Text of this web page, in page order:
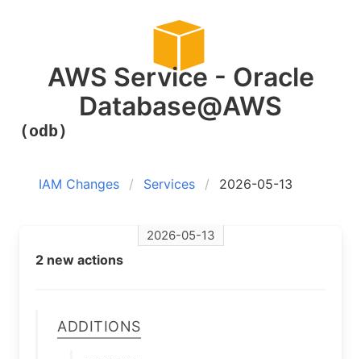
AWS Service - Oracle
Database@AWS
(odb)
IAM Changes Services 2026-05-13
2026-05-13
2 new actions
Additions